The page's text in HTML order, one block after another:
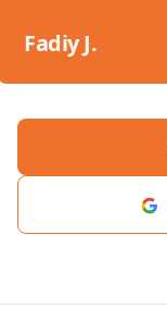
Fadiy J.